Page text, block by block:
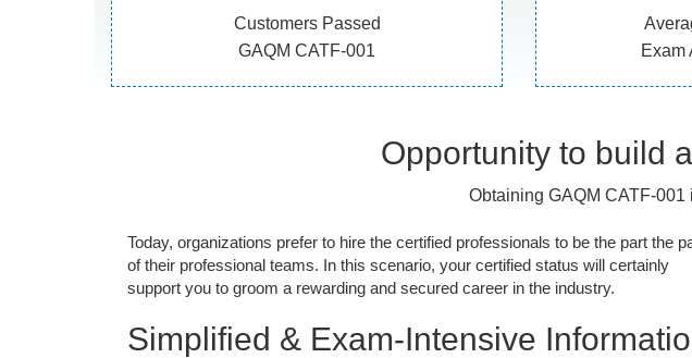
Customers Passed
GAQM CATF-001
Exam
Opportunity to build
Obtaining GAQM CATF-001
Today, organizations prefer to hire the certified professionals to be the part the
of their professional teams. In this scenario, your certified status will certainly
support you to groom a rewarding and secured career in the industry.
Simplified & Exam-Intensive